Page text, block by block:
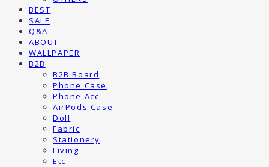
BEST
SALE
Q&A
ABOUT
WALLPAPER
B2B
B2B Board
Phone Case
Phone Acc
AirPods Case
Doll
Fabric
Stationery
Living
Etc